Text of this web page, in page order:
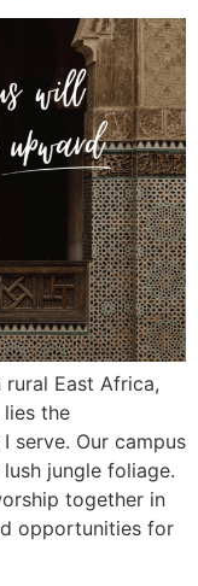
East Africa,
the
serve. Our campus
jungle foliage.
together in
opportunities for